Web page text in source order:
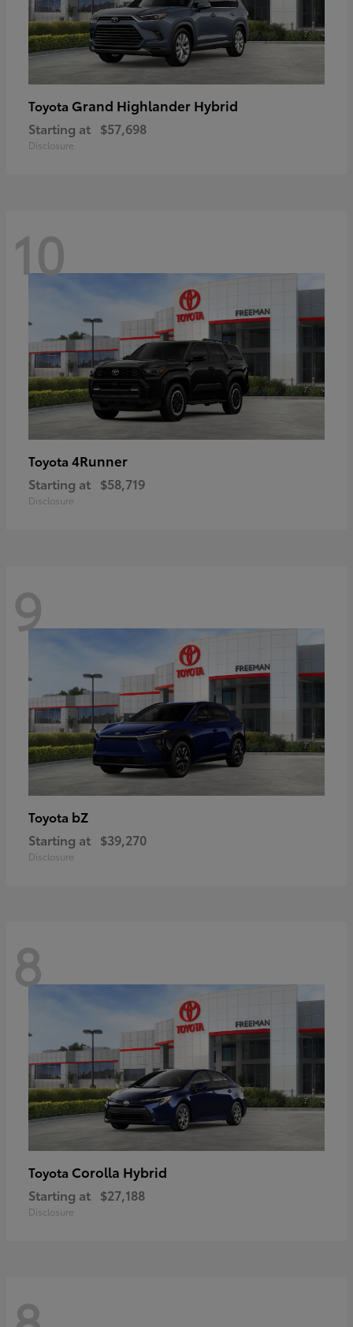
Toyota Grand Highlander Hybrid
Starting at $57,698
Disclosure
10
Toyota 4Runner
Starting at $58,719
Disclosure
9
Toyota bZ
Starting at $39,270
Disclosure
8
Toyota Corolla Hybrid
Starting at $27,188
Disclosure